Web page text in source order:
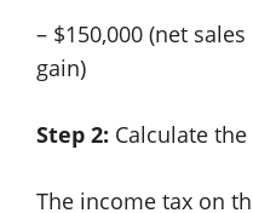
– $150,000 (net
gain)
Step 2: Calculate
The income tax on